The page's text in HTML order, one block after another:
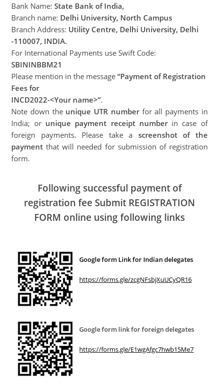
Bank Name:State Bank of India,
Branch name: Delhi University, North Campus
Branch Address: Utility Centre, Delhi University, Delhi
-110007, INDIA.
For International Payments use Swift Code:
SBININBBM21
Please mention in the message“Payment of Registration
Fees for
INCD2022-<Your name>”.
Note down the unique UTR numberfor all payments in
India; or unique payment receipt numberin case of
foreign payments. Please take a screenshot of the
payment that will needed for submission of registration
form.
Following successful payment of
registration fee Submit REGISTRATION
FORM online using following links
Google form Link for Indian delegates
https://forms.gle/zcgNFsbjXuUCyQR16
Google form link for foreign delegates
https://forms.gle/E1wgAfgc7hwb15Me7